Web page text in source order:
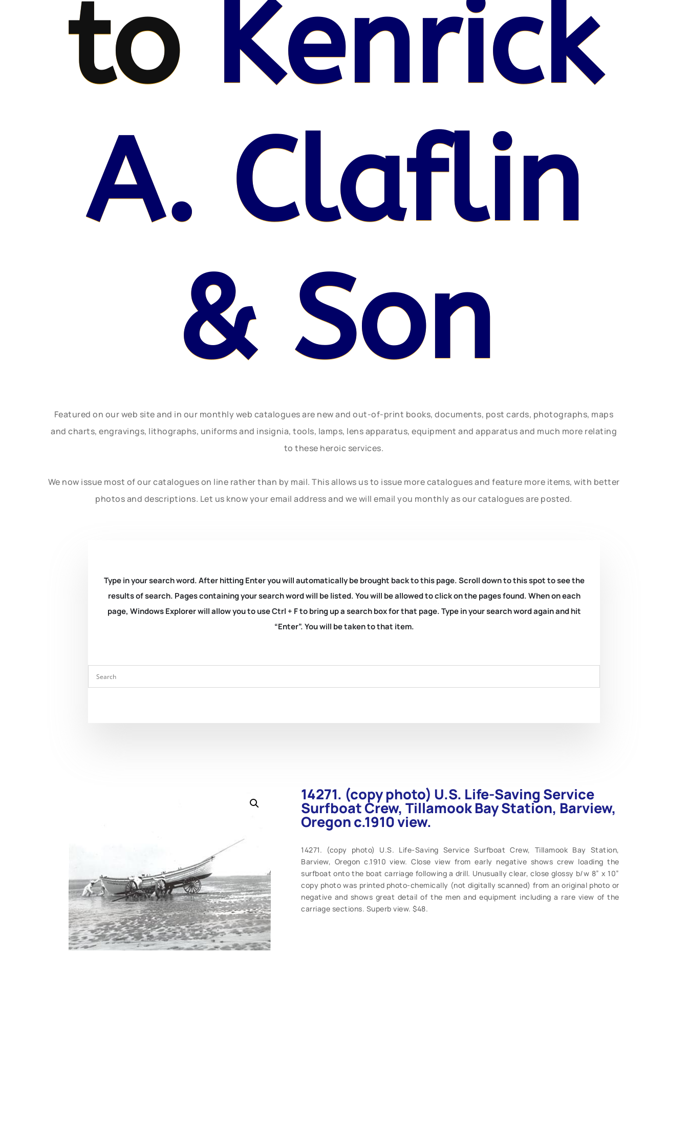
to Kenrick
A. Claflin
& Son
Featured on our web site and in our monthly web catalogues are new and out-of-print books, documents, post cards, photographs, maps
and charts, engravings, lithographs, uniforms and insignia, tools, lamps, lens apparatus, equipment and apparatus and much more relating
to these heroic services.
We now issue most of our catalogues on line rather than by mail. This allows us to issue more catalogues and feature more items, with better
photos and descriptions. Let us know your email address and we will email you monthly as our catalogues are posted.
Type in your search word. After hitting Enter you will automatically be brought back to this page. Scroll down to this spot to see the
results of search. Pages containing your search word will be listed. You will be allowed to click on the pages found. When on each
page, Windows Explorer will allow you to use Ctrl + F to bring up a search box for that page. Type in your search word again and hit
“Enter”. You will be taken to that item.
14271. (copy photo) U.S. Life-Saving Service
Surfboat Crew, Tillamook Bay Station, Barview,
Oregon c.1910 view.
14271. (copy photo) U.S. Life-Saving Service Surfboat Crew, Tillamook Bay Station,
Barview, Oregon c.1910 view. Close view from early negative shows crew loading the
surfboat onto the boat carriage following a drill. Unusually clear, close glossy b/w 8” x 10”
copy photo was printed photo-chemically (not digitally scanned) from an original photo or
negative and shows great detail of the men and equipment including a rare view of the
carriage sections. Superb view. $48.